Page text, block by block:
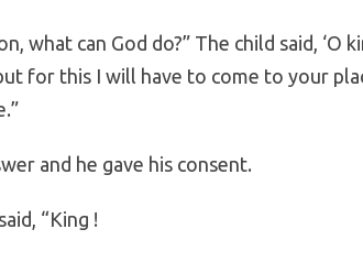
what can God do?” The child said, ‘O
for this I will have to come to your
and he gave his consent.
“King !